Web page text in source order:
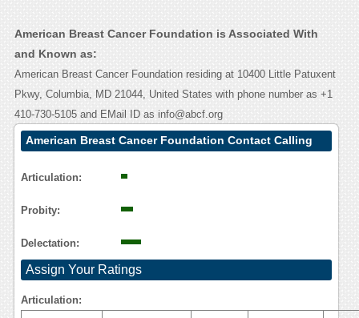
American Breast Cancer Foundation is Associated With
and Known as:
American Breast Cancer Foundation residing at 10400 Little Patuxent
Pkwy, Columbia, MD 21044, United States with phone number as +1
410-730-5105 and EMail ID as info@abcf.org
American Breast Cancer Foundation Contact Calling
Articulation:
Probity:
Delectation:
Assign Your Ratings
Articulation: